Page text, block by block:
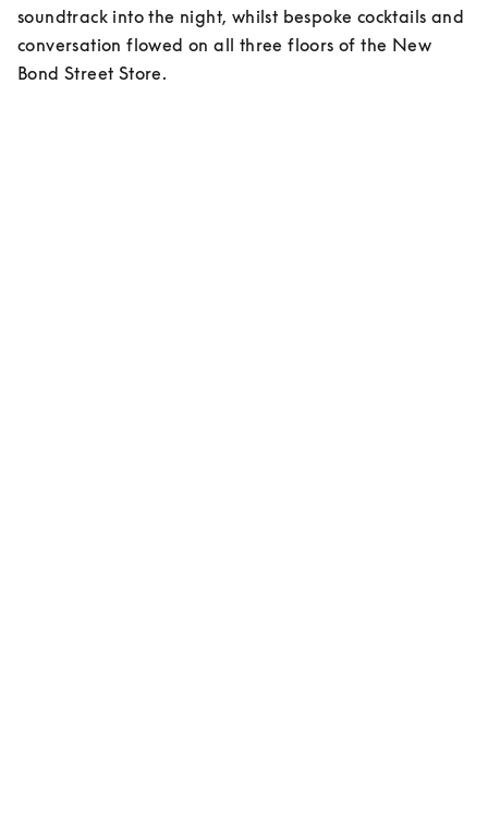
soundtrack into the night, whilst bespoke cocktails and
conversation flowed on all three floors of the New
Bond Street Store.